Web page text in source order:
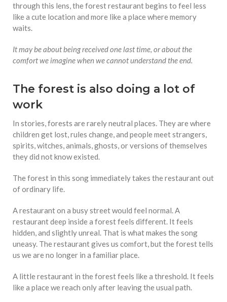
through this lens, the forest restaurant begins to feel less
like a cute location and more like a place where memory
waits.
It may be about being received one last time, or about the
comfort we imagine when we cannot understand the end.
The forest is also doing a lot of
work
In stories, forests are rarely neutral places. They are where
children get lost, rules change, and people meet strangers,
spirits, witches, animals, ghosts, or versions of themselves
they did not know existed.
The forest in this song immediately takes the restaurant out
of ordinary life.
A restaurant on a busy street would feel normal. A
restaurant deep inside a forest feels different. It feels
hidden, and slightly unreal. That is what makes the song
uneasy. The restaurant gives us comfort, but the forest tells
us we are no longer in a familiar place.
A little restaurant in the forest feels like a threshold. It feels
like a place we reach only after leaving the usual path.